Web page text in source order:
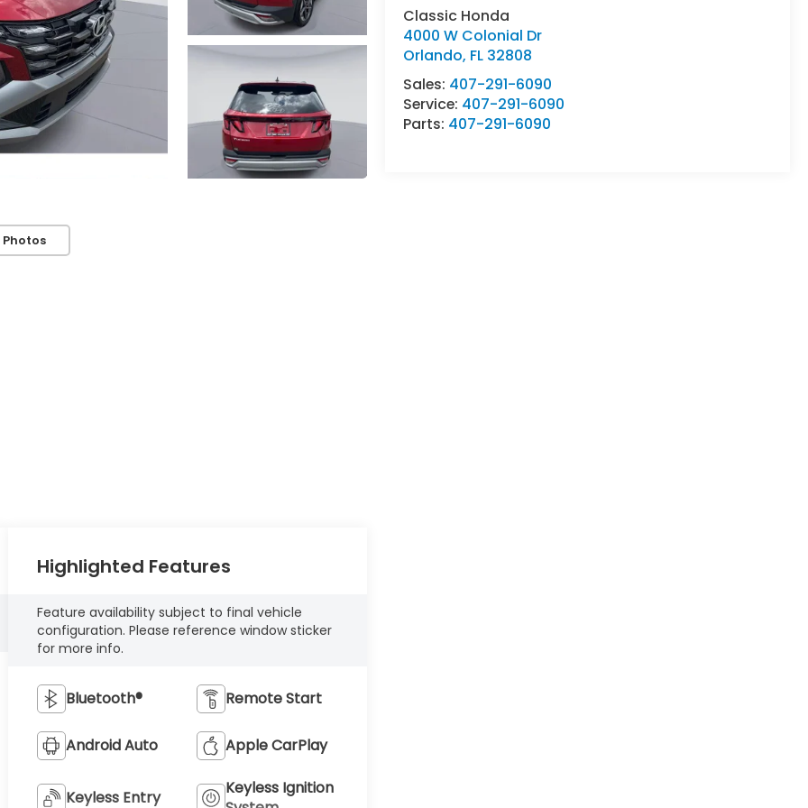
Classic Honda
4000 W Colonial Dr
Orlando, FL 32808
Sales: 407-291-6090
Service: 407-291-6090
Parts: 407-291-6090
Highlighted Features
Feature availability subject to final vehicle
configuration. Please reference window sticker
for more info.
Bluetooth® Remote Start
Android Auto Apple CarPlay
Keyless Entry
Keyless Ignition